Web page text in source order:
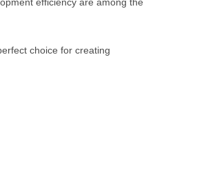
choice for creating